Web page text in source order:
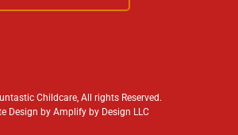
Childcare, All rights Reserved.
Design by Amplify by Design LLC